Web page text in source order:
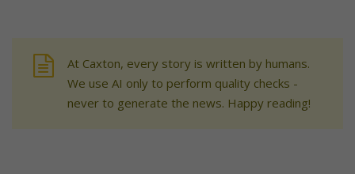
At Caxton, every story is written by humans.
We use AI only to perform quality checks -
never to generate the news. Happy reading!